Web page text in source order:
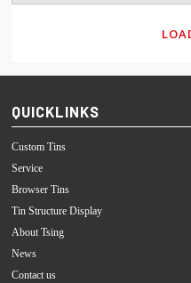
QUICKLINKS
Custom Tins
Service
Browser Tins
Tin Structure Display
About Tsing
News
Contact us